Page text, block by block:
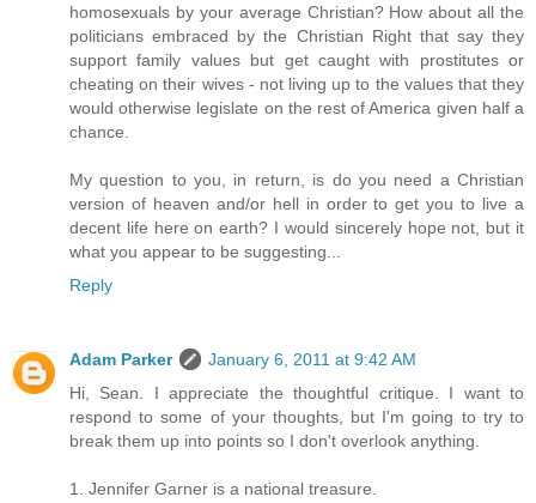
homosexuals by your average Christian? How about all the
politicians embraced by the Christian Right that say they
support family values but get caught with prostitutes or
cheating on their wives - not living up to the values that they
would otherwise legislate on the rest of America given half a
chance.
My question to you, in return, is do you need a Christian
version of heaven and/or hell in order to get you to live a
decent life here on earth? I would sincerely hope not, but it
what you appear to be suggesting...
Reply
Adam Parker
January 6, 2011 at 9:42 AM
Hi, Sean. I appreciate the thoughtful critique. I want to
respond to some of your thoughts, but I'm going to try to
break them up into points so I don't overlook anything.
1. Jennifer Garner is a national treasure.